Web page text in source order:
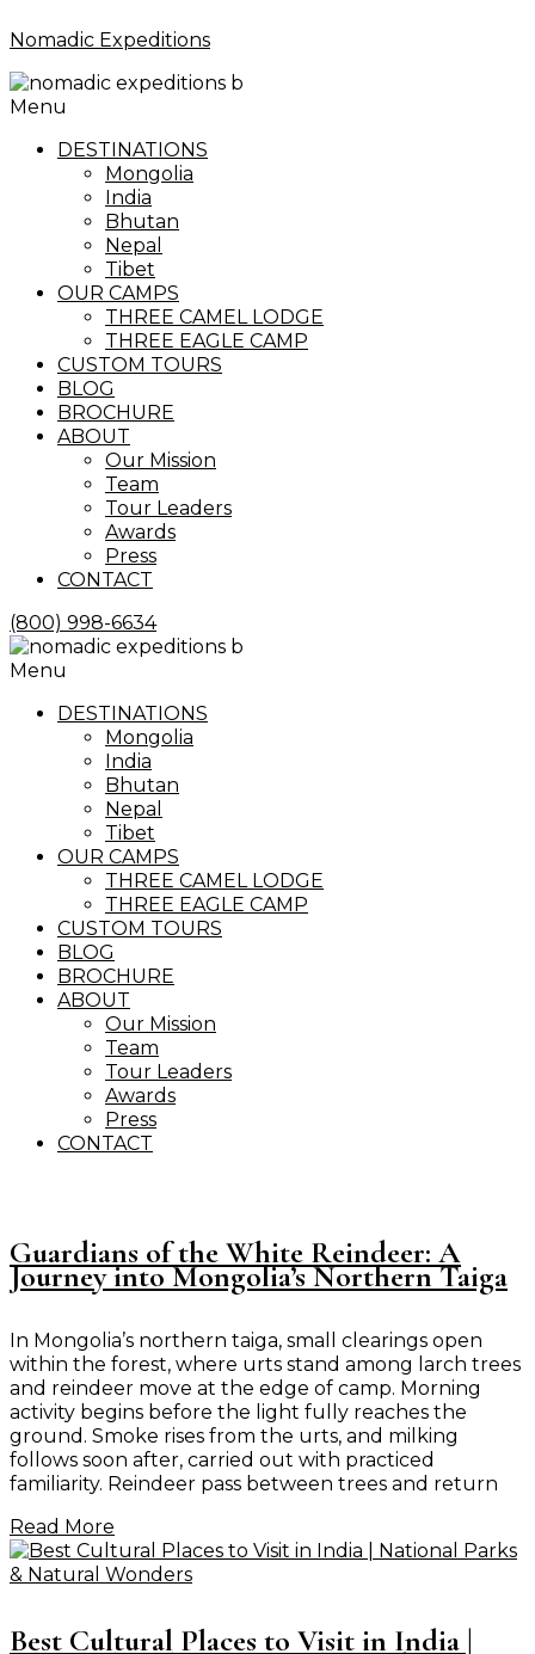
Nomadic Expeditions
Menu
DESTINATIONS
Mongolia
India
Bhutan
Nepal
Tibet
OUR CAMPS
THREE CAMEL LODGE
THREE EAGLE CAMP
CUSTOM TOURS
BLOG
BROCHURE
ABOUT
Our Mission
Team
Tour Leaders
Awards
Press
CONTACT
(800) 998-6634
Menu
DESTINATIONS
Mongolia
India
Bhutan
Nepal
Tibet
OUR CAMPS
THREE CAMEL LODGE
THREE EAGLE CAMP
CUSTOM TOURS
BLOG
BROCHURE
ABOUT
Our Mission
Team
Tour Leaders
Awards
Press
CONTACT
Guardians of the White Reindeer: A
Journey into Mongolia’s Northern Taiga
In Mongolia’s northern taiga, small clearings open
within the forest, where urts stand among larch trees
and reindeer move at the edge of camp. Morning
activity begins before the light fully reaches the
ground. Smoke rises from the urts, and milking
follows soon after, carried out with practiced
familiarity. Reindeer pass between trees and return
Read More
Best Cultural Places to Visit in India |